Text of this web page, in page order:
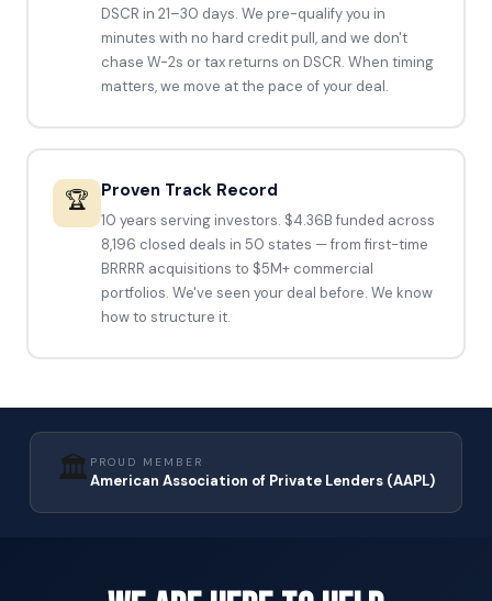
DSCR in 21–30 days. We pre-qualify you in
minutes with no hard credit pull, and we don't
chase W-2s or tax returns on DSCR. When timing
matters, we move at the pace of your deal.
🏆 Proven Track Record
10 years serving investors. $4.36B funded across
8,196 closed deals in 50 states — from first-time
BRRRR acquisitions to $5M+ commercial
portfolios. We've seen your deal before. We know
how to structure it.
🏛️ PROUD MEMBER
American Association of Private Lenders (AAPL)